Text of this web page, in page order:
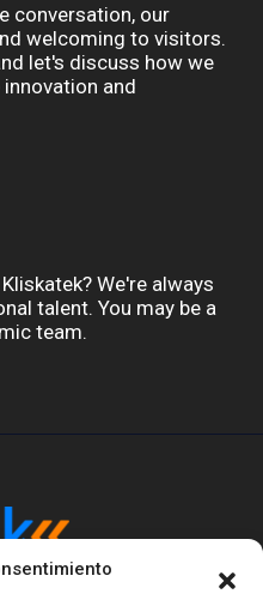
conversation, our
welcoming to visitors.
let's discuss how we
and
We're always
talent. You may be a
team.
engineering boutique.